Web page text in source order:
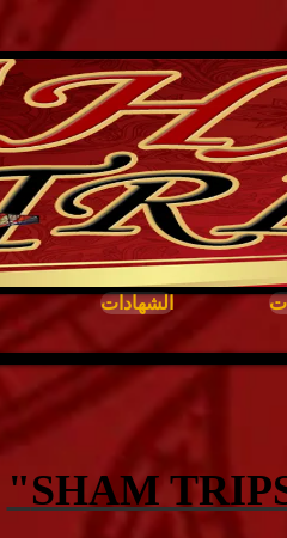
الشهادات